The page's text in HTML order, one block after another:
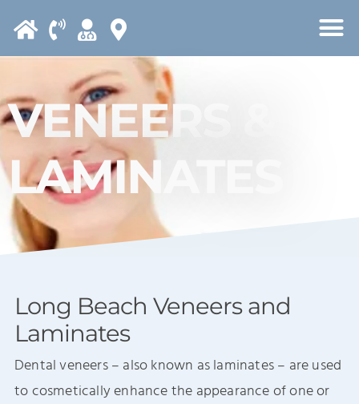
note:
This
website
includes
an
accessibility
system.
VENEERS &
LAMINATES
Long Beach Veneers and
Laminates
Dental veneers – also known as laminates – are used
to cosmetically enhance the appearance of one or